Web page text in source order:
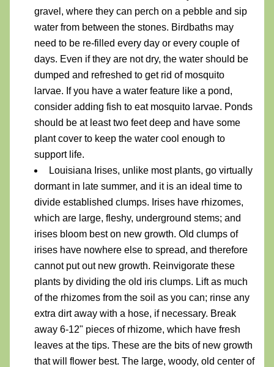
gravel, where they can perch on a pebble and sip
water from between the stones. Birdbaths may
need to be re-filled every day or every couple of
days. Even if they are not dry, the water should be
dumped and refreshed to get rid of mosquito
larvae. If you have a water feature like a pond,
consider adding fish to eat mosquito larvae. Ponds
should be at least two feet deep and have some
plant cover to keep the water cool enough to
support life.
Louisiana Irises, unlike most plants, go virtually
dormant in late summer, and it is an ideal time to
divide established clumps. Irises have rhizomes,
which are large, fleshy, underground stems; and
irises bloom best on new growth. Old clumps of
irises have nowhere else to spread, and therefore
cannot put out new growth. Reinvigorate these
plants by dividing the old iris clumps. Lift as much
of the rhizomes from the soil as you can; rinse any
extra dirt away with a hose, if necessary. Break
away 6-12" pieces of rhizome, which have fresh
leaves at the tips. These are the bits of new growth
that will flower best. The large, woody, old center of